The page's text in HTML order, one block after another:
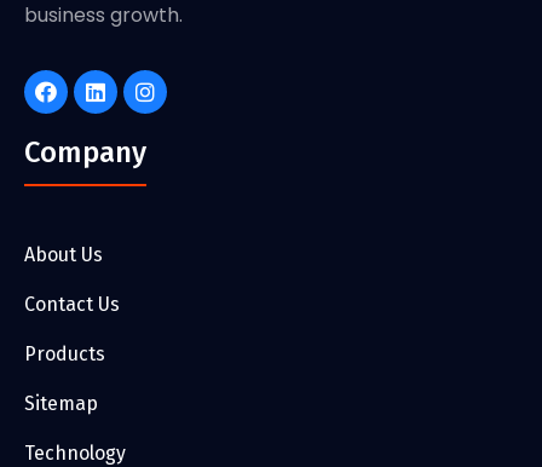
business growth.
Company
About Us
Contact Us
Products
Sitemap
Technology